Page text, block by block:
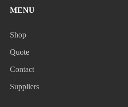
MENU
Shop
Quote
Contact
Suppliers